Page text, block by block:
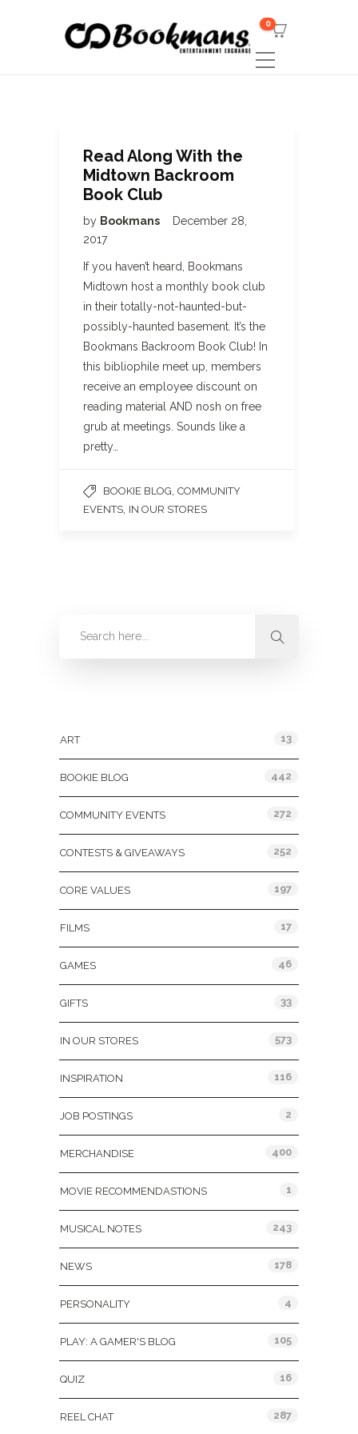
0
Read Along With the
Midtown Backroom
Book Club
by Bookmans
December 28,
2017
If you haven’t heard, Bookmans
Midtown host a monthly book club
in their totally-not-haunted-but-
possibly-haunted basement. It’s the
Bookmans Backroom Book Club! In
this bibliophile meet up, members
receive an employee discount on
reading material AND nosh on free
grub at meetings. Sounds like a
pretty…
BOOKIE BLOG COMMUNITY
EVENTS IN OUR STORES
ART 13
BOOKIE BLOG 442
COMMUNITY EVENTS 272
CONTESTS & GIVEAWAYS 252
CORE VALUES 197
FILMS 17
GAMES 46
GIFTS 33
IN OUR STORES 573
INSPIRATION 116
JOB POSTINGS 2
MERCHANDISE 400
MOVIE RECOMMENDASTIONS 1
MUSICAL NOTES 243
NEWS 178
PERSONALITY 4
PLAY: A GAMER'S BLOG 105
QUIZ 16
REEL CHAT 287